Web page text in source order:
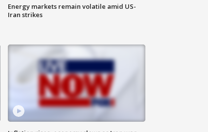
Energy markets remain volatile amid US-
Iran strikes